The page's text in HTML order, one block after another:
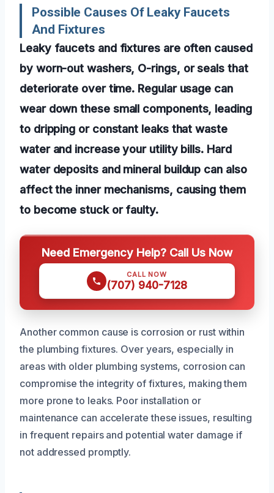
Possible Causes Of Leaky Faucets
And Fixtures
Leaky faucets and fixtures are often caused
by worn-out washers, O-rings, or seals that
deteriorate over time. Regular usage can
wear down these small components, leading
to dripping or constant leaks that waste
water and increase your utility bills. Hard
water deposits and mineral buildup can also
affect the inner mechanisms, causing them
to become stuck or faulty.
Need Emergency Help? Call Us Now
CALL NOW
(707) 940-7128
Another common cause is corrosion or rust within
the plumbing fixtures. Over years, especially in
areas with older plumbing systems, corrosion can
compromise the integrity of fixtures, making them
more prone to leaks. Poor installation or
maintenance can accelerate these issues, resulting
in frequent repairs and potential water damage if
not addressed promptly.